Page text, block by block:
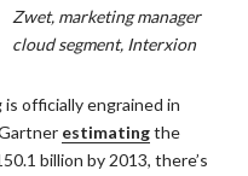
Zwet, marketing manager
cloud segment, Interxion
officially engrained in
estimatingthe
billion by 2013, there’s